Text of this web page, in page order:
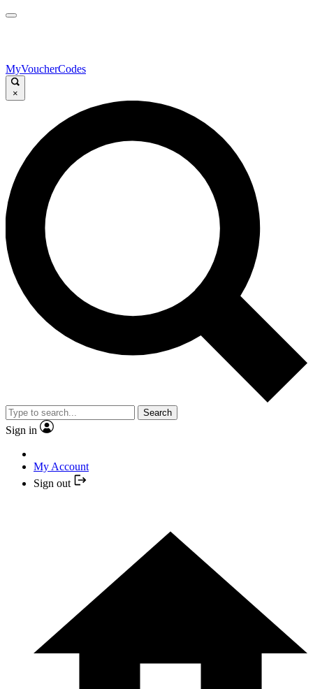
MyVoucherCodes
×
Search
Sign in
My Account
Sign out